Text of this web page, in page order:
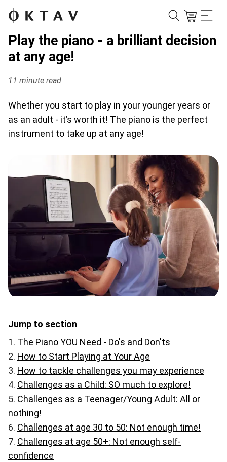
Play the piano - a brilliant decision
at any age!
11 minute read
Whether you start to play in your younger years or
as an adult - it’s worth it! The piano is the perfect
instrument to take up at any age!
Jump to section
The Piano YOU Need - Do's and Don'ts
How to Start Playing at Your Age
How to tackle challenges you may experience
Challenges as a Child: SO much to explore!
Challenges as a Teenager/Young Adult: All or
nothing!
Challenges at age 30 to 50: Not enough time!
Challenges at age 50+: Not enough self-
confidence